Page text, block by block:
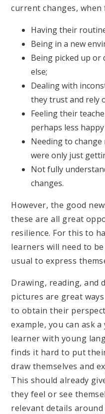
current changes, when
Having their
Being in a new
Being picked up or
else;
Dealing with
they trust and rely
Feeling their
perhaps less
Needing to
were only just
Not fully
changes.
However, the good
these are all great
resilience. For this to
learners will need to
usual to express
Drawing, reading, and
pictures are great
to obtain their
example, you can ask
learner with young
finds it hard to put
draw themselves and
This should already
they feel or see
relevant details